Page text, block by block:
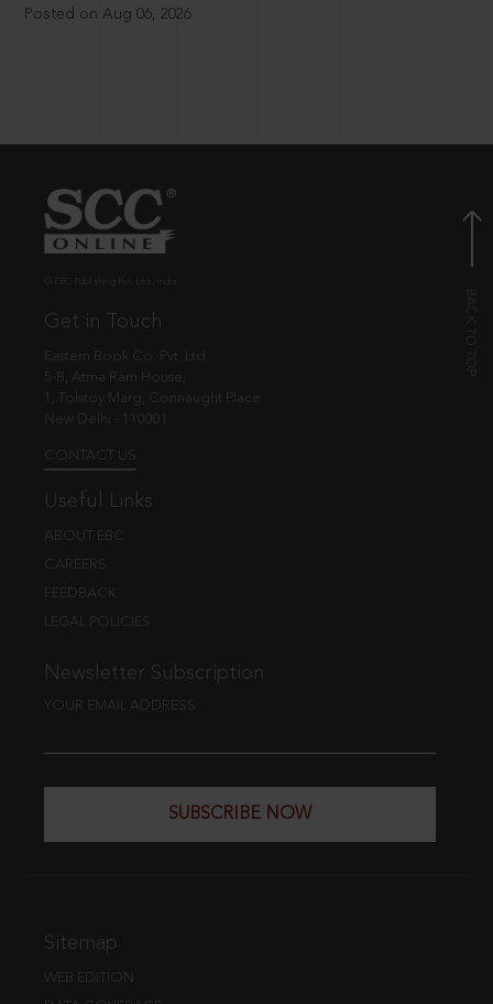
Posted on Aug 06, 2026
Get in Touch
Eastern Book Co. Pvt. Ltd.
5-B, Atma Ram House,
1, Tolstoy Marg, Connaught Place
New Delhi - 110001
CONTACT US
Useful Links
ABOUT EBC
CAREERS
FEEDBACK
LEGAL POLICIES
Newsletter Subscription
YOUR EMAIL ADDRESS
SUBSCRIBE NOW
Sitemap
WEB EDITION